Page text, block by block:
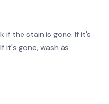
if the stain is gone. If it's
it's gone, wash as